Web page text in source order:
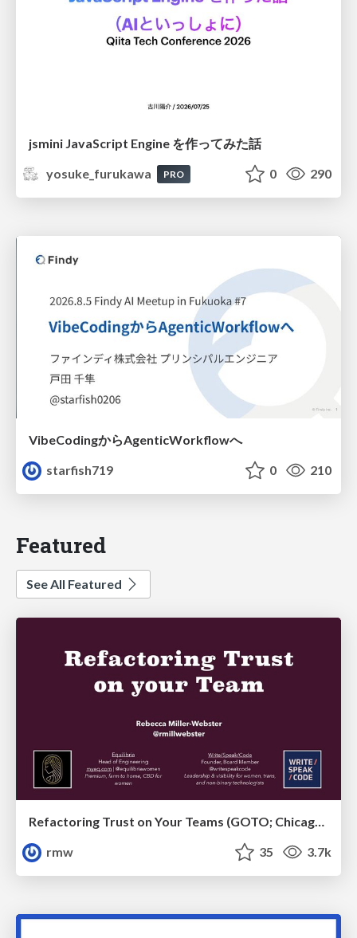
jsmini JavaScript Engine を作ってみた話
yosuke_furukawa
PRO 0 290
VibeCodingからAgenticWorkflowへ
starfish719
0 210
Featured
See All Featured
Refactoring Trust on Your Teams (GOTO; Chicago 2020)
rmw
35 3.7k